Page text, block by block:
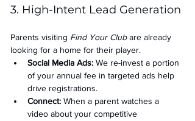
3. High-Intent Lead Generation
Parents visiting Find Your Club are already
looking for a home for their player.
Social Media Ads: We re-invest a portion
of your annual fee in targeted ads help
drive registrations.
Connect: When a parent watches a
video about your competitive